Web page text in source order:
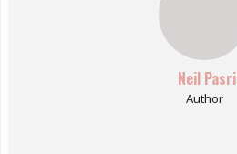
Neil
Author